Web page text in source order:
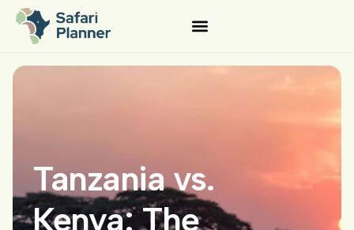
Tanzania vs.
Kenya: The